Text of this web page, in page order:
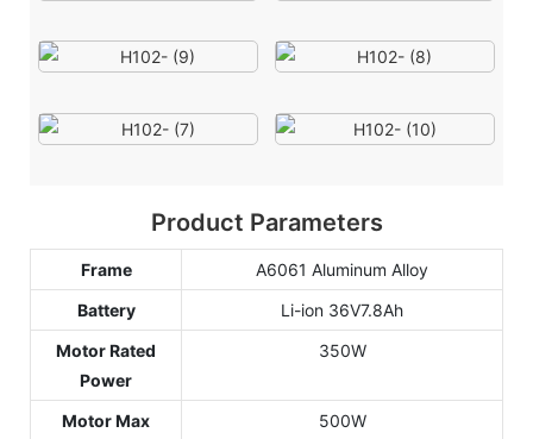
Product Parameters
Frame
A6061 Aluminum Alloy
Battery
Li-ion 36V7.8Ah
Motor Rated
Power
350W
Motor Max
500W